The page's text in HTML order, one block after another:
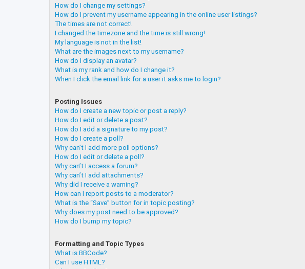
How do I change my settings?
How do I prevent my username appearing in the online user listings?
The times are not correct!
I changed the timezone and the time is still wrong!
My language is not in the list!
What are the images next to my username?
How do I display an avatar?
What is my rank and how do I change it?
When I click the email link for a user it asks me to login?
Posting Issues
How do I create a new topic or post a reply?
How do I edit or delete a post?
How do I add a signature to my post?
How do I create a poll?
Why can’t I add more poll options?
How do I edit or delete a poll?
Why can’t I access a forum?
Why can’t I add attachments?
Why did I receive a warning?
How can I report posts to a moderator?
What is the “Save” button for in topic posting?
Why does my post need to be approved?
How do I bump my topic?
Formatting and Topic Types
What is BBCode?
Can I use HTML?